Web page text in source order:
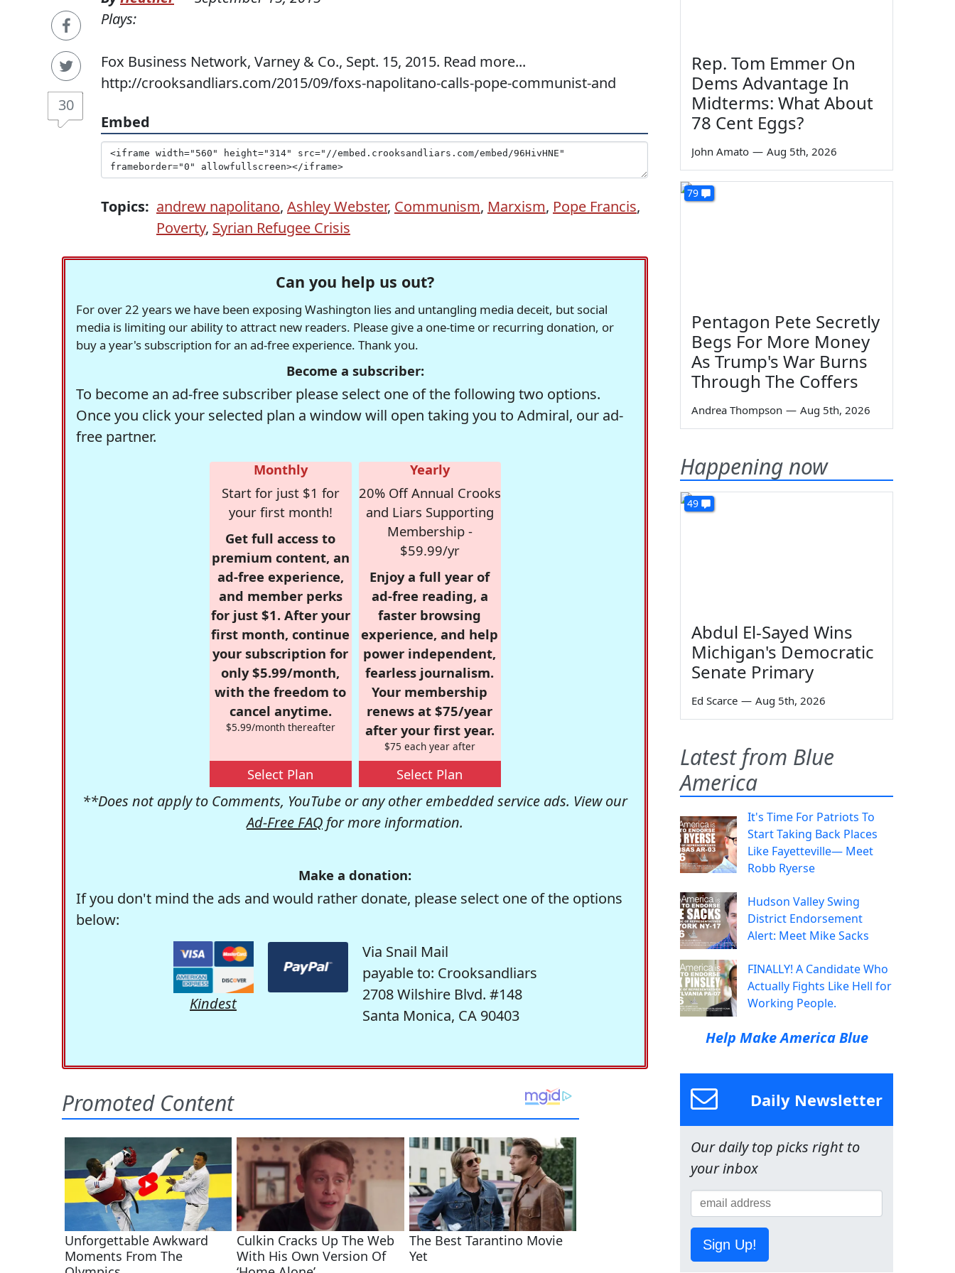
30
Plays:
Fox Business Network, Varney & Co., Sept. 15, 2015. Read more...
http://crooksandliars.com/2015/09/foxs-napolitano-calls-pope-communist-and
Embed
Topics: andrew napolitano, Ashley Webster, Communism, Marxism, Pope Francis,
Poverty, Syrian Refugee Crisis
Can you help us out?
For over 22 years we have been exposing Washington lies and untangling media deceit, but social
media is limiting our ability to attract new readers. Please give a one-time or recurring donation, or
buy a year's subscription for an ad-free experience. Thank you.
Become a subscriber:
To become an ad-free subscriber please select one of the following two options.
Once you click your selected plan a window will open taking you to Admiral, our ad-
free partner.
Monthly
Start for just $1 for
your first month!
Get full access to
premium content, an
ad-free experience,
and member perks
for just $1. After your
first month, continue
your subscription for
only $5.99/month,
with the freedom to
cancel anytime.
$5.99/month thereafter
Select Plan
Yearly
20% Off Annual Crooks
and Liars Supporting
Membership -
$59.99/yr
Enjoy a full year of
ad-free reading, a
faster browsing
experience, and help
power independent,
fearless journalism.
Your membership
renews at $75/year
after your first year.
$75 each year after
Select Plan
**Does not apply to Comments, YouTube or any other embedded service ads. View our
Ad-Free FAQ for more information.
Make a donation:
If you don't mind the ads and would rather donate, please select one of the options
below:
Kindest
Via Snail Mail
payable to: Crooksandliars
2708 Wilshire Blvd. #148
Santa Monica, CA 90403
Rep. Tom Emmer On
Dems Advantage In
Midterms: What About
78 Cent Eggs?
John Amato — Aug 5th, 2026
79
Pentagon Pete Secretly
Begs For More Money
As Trump's War Burns
Through The Coffers
Andrea Thompson — Aug 5th, 2026
Happening now
49
Abdul El-Sayed Wins
Michigan's Democratic
Senate Primary
Ed Scarce — Aug 5th, 2026
Latest from Blue
America
It's Time For Patriots To
Start Taking Back Places
Like Fayetteville— Meet
Robb Ryerse
Hudson Valley Swing
District Endorsement
Alert: Meet Mike Sacks
FINALLY! A Candidate Who
Actually Fights Like Hell for
Working People.
Help Make America Blue
Daily Newsletter
Our daily top picks right to
your inbox
Sign Up!